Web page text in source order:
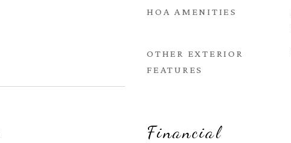
HOA AMENITIES
OTHER EXTERIOR
FEATURES
Financial